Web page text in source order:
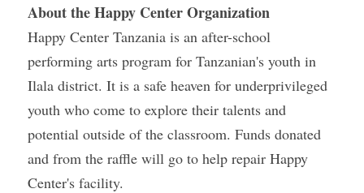
About the Happy Center Organization
Happy Center Tanzania is an after-school
performing arts program for Tanzanian's youth in
Ilala district. It is a safe heaven for underprivileged
youth who come to explore their talents and
potential outside of the classroom. Funds donated
and from the raffle will go to help repair Happy
Center's facility.